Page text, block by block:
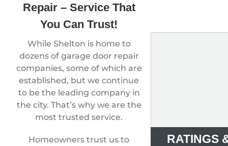
Repair – Service That
You Can Trust!
While Shelton is home to
dozens of garage door repair
companies, some of which are
established, but we continue
to be the leading company in
the city. That’s why we are the
most trusted service.
Homeowners trust us to
RATINGS